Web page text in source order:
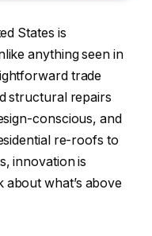
States is
anything seen in
trade
structural repairs
conscious, and
re-roofs to
innovation is
what’s above